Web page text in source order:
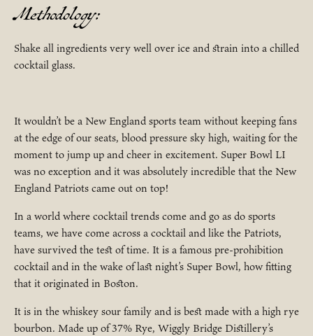
Methodology:
Shake all ingredients very well over ice and strain into a chilled
cocktail glass.
It wouldn’t be a New England sports team without keeping fans
at the edge of our seats, blood pressure sky high, waiting for the
moment to jump up and cheer in excitement. Super Bowl LI
was no exception and it was absolutely incredible that the New
England Patriots came out on top!
In a world where cocktail trends come and go as do sports
teams, we have come across a cocktail and like the Patriots,
have survived the test of time. It is a famous pre-prohibition
cocktail and in the wake of last night’s Super Bowl, how fitting
that it originated in Boston.
It is in the whiskey sour family and is best made with a high rye
bourbon. Made up of 37% Rye, Wiggly Bridge Distillery’s